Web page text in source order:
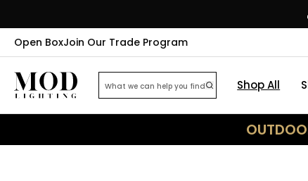
Open BoxJoin Our Trade Program
Shop All